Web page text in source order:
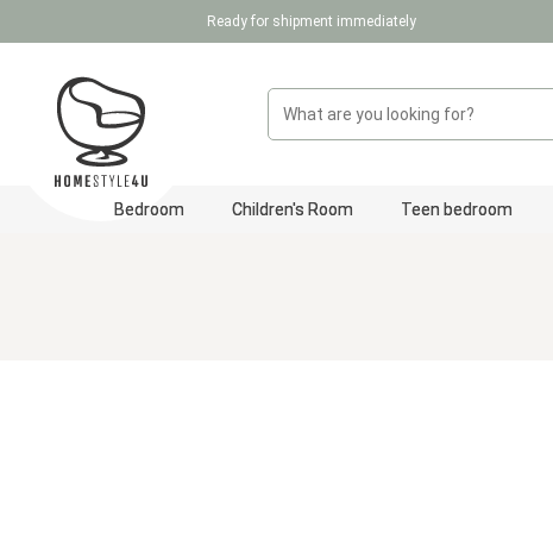
Skip to main navigationReady for shipment immediately
Bedroom Children's Room Teen bedroom